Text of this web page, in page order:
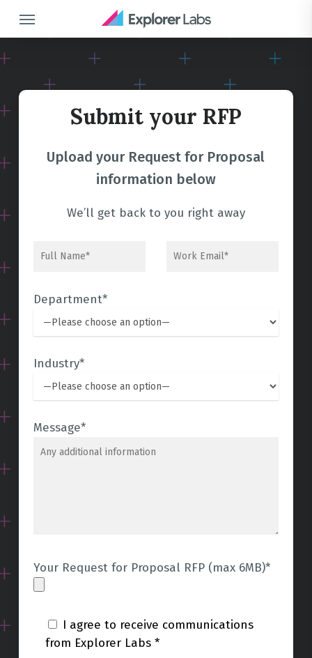
content
Menu
Submit your RFP
Upload your Request for Proposal
information below
We’ll get back to you right away
Department*
Industry*
Message*
Your Request for Proposal RFP (max 6MB)*
I agree to receive communications
from Explorer Labs *